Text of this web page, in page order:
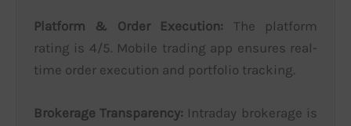
Platform & Order Execution: The platform
rating is 4/5. Mobile trading app ensures real-
time order execution and portfolio tracking.
Brokerage Transparency: Intraday brokerage is